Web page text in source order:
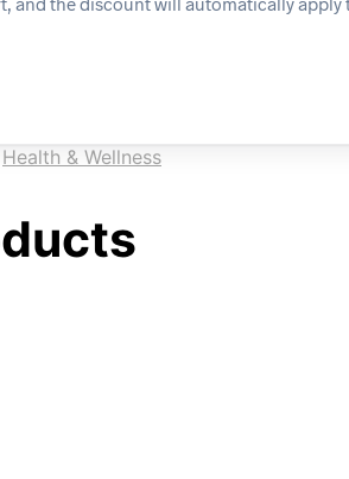
Health & Wellness